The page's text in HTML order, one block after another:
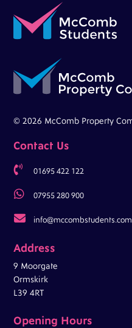
© 2026 McComb Property
Contact Us
 01695 422 122
 07955 280 900
 info@mccombstudents.com
Address
9 Moorgate
Ormskirk
L39 4RT
Opening Hours